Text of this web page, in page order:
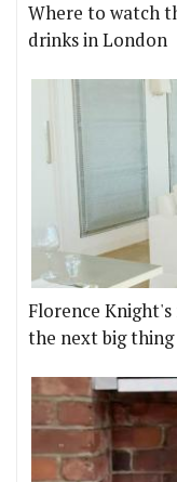
Where to watch
drinks in London
Florence
the next big